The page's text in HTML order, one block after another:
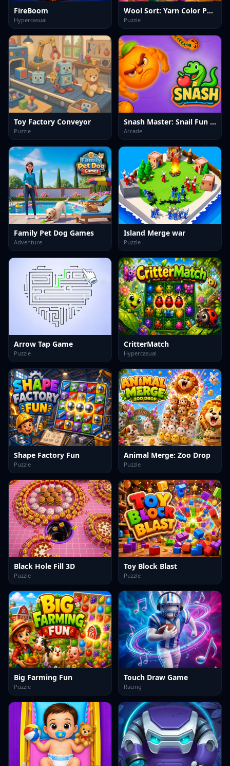
FireBoom
Hypercasual
Wool Sort: Yarn Color Puzzle
Puzzle
Toy Factory Conveyor
Puzzle
Snash Master: Snail Fun Game
Arcade
Family Pet Dog Games
Adventure
Island Merge war
Puzzle
Arrow Tap Game
Puzzle
CritterMatch
Hypercasual
Shape Factory Fun
Puzzle
Animal Merge: Zoo Drop
Puzzle
Black Hole Fill 3D
Puzzle
Toy Block Blast
Puzzle
Big Farming Fun
Puzzle
Touch Draw Game
Racing